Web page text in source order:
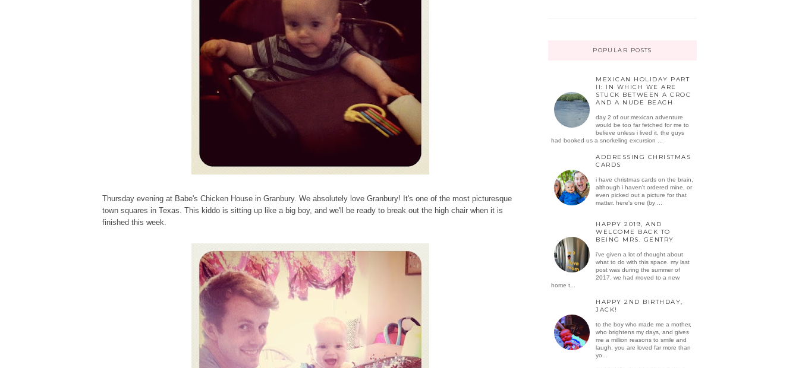
Thursday evening at Babe's Chicken House in Granbury. We absolutely love Granbury! It's one of the most picturesque
town squares in Texas. This kiddo is sitting up like a big boy, and we'll be ready to break out the high chair when it is
finished this week.
POPULAR POSTS
MEXICAN HOLIDAY PART
II: IN WHICH WE ARE
STUCK BETWEEN A CROC
AND A NUDE BEACH
day 2 of our mexican adventure
would be too far fetched for me to
believe unless i lived it. the guys
had booked us a snorkeling excursion ...
ADDRESSING CHRISTMAS
CARDS
i have christmas cards on the brain,
although i haven't ordered mine, or
even picked out a picture for that
matter. here's one (by ...
HAPPY 2019, AND
WELCOME BACK TO
BEING MRS. GENTRY
i've given a lot of thought about
what to do with this space. my last
post was during the summer of
2017. we had moved to a new
home t...
HAPPY 2ND BIRTHDAY,
JACK!
to the boy who made me a mother,
who brightens my days, and gives
me a million reasons to smile and
laugh. you are loved far more than
yo...